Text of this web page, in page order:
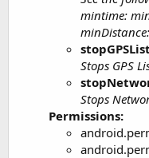
mintime:
Stops GPS
Stops
Permissions: